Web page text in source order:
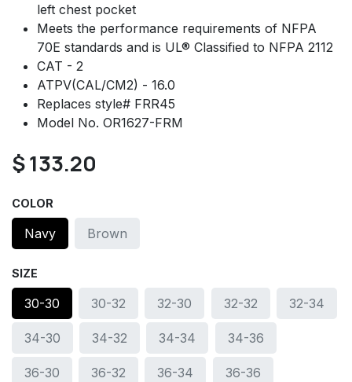
left chest pocket
Meets the performance requirements of NFPA
70E standards and is UL® Classified to NFPA 2112
CAT - 2
ATPV(CAL/CM2) - 16.0
Replaces style# FRR45
Model No. OR1627-FRM
$133.20
COLOR
Navy Brown
SIZE
30-30 30-32 32-30 32-32 32-34
34-30 34-32 34-34 34-36
36-30 36-32 36-34 36-36